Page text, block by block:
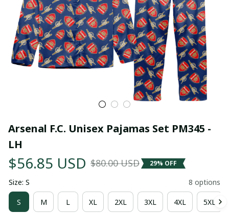
Arsenal F.C. Unisex Pajamas Set PM345 -
LH
$56.85 USD $80.00 USD 29% OFF
Size: S 8 options
S M L XL 2XL 3XL 4XL 5XL